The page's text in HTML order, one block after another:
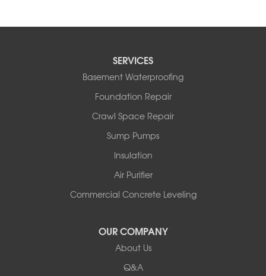
SERVICES
Basement Waterproofing
Foundation Repair
Crawl Space Repair
Sump Pumps
Insulation
Air Purifier
Commercial Concrete Leveling
OUR COMPANY
About Us
Q&A